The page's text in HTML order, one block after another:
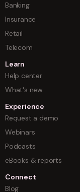
Banking
Insurance
Retail
Telecom
Learn
Help center
What's new
Experience
Request a demo
Webinars
Podcasts
eBooks & reports
Connect
Blog